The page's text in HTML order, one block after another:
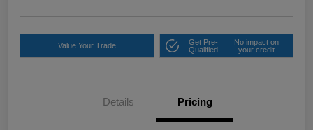
Value Your Trade
Get Pre-
Qualified
No impact on
your credit
Details Pricing